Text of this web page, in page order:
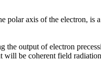
polar axis of the electron, is
the output of electron
will be coherent field